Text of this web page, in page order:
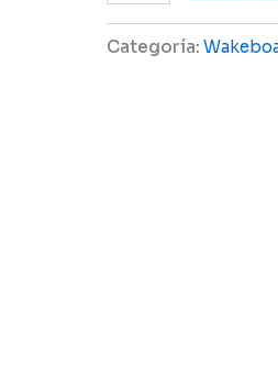
Categoría: